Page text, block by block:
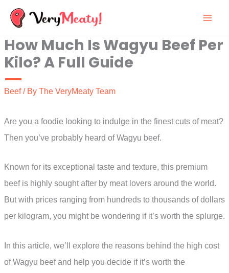
Skip
content
How Much Is Wagyu Beef Per
Kilo? A Full Guide
Beef/ By The VeryMeaty Team
Are you a foodie looking to indulge in the finest cuts of meat?
Then you’ve probably heard of Wagyu beef.
Known for its exceptional taste and texture, this premium
beef is highly sought after by meat lovers around the world.
But with prices ranging from hundreds to thousands of dollars
per kilogram, you might be wondering if it’s worth the splurge.
In this article, we’ll explore the reasons behind the high cost
of Wagyu beef and help you decide if it’s worth the